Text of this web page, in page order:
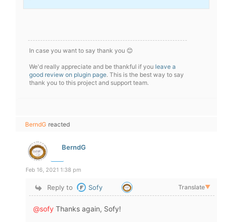
In case you want to say thank you 😊
We'd really appreciate and be thankful if you leave a
good review on plugin page. This is the best way to say
thank you to this project and support team.
BerndG reacted
BerndG
Feb 16, 2021 1:38 pm
Reply to Sofy Translate▼
@sofy Thanks again, Sofy!